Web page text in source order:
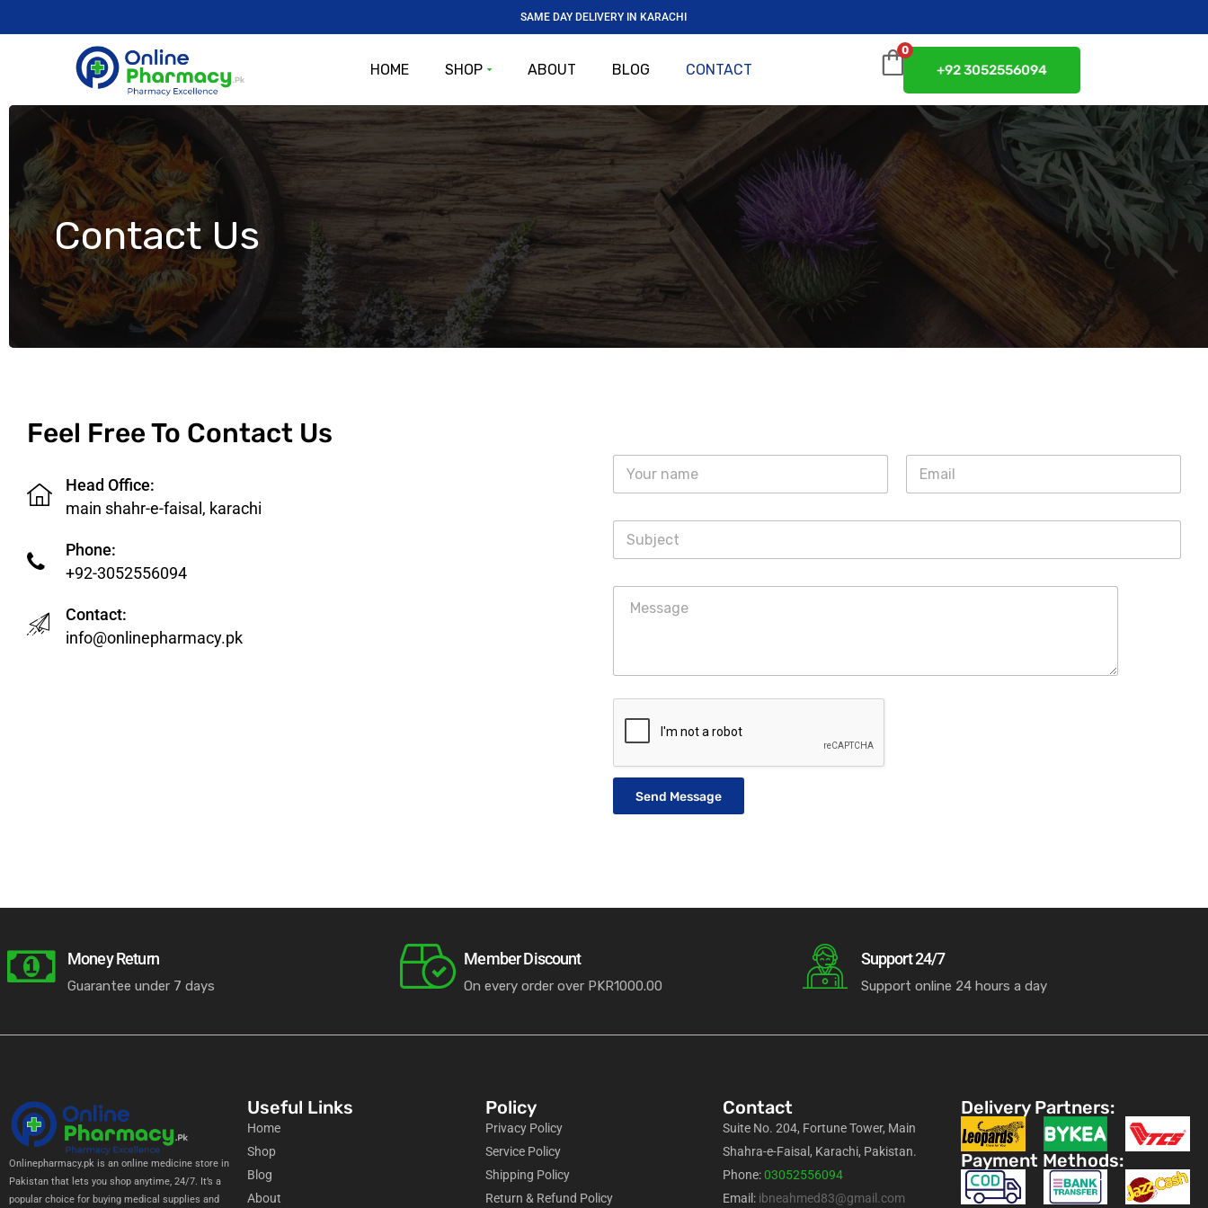
SAME DAY DELIVERY IN KARACHI
HOME SHOP ABOUT BLOG CONTACT
0
+92 3052556094
Contact Us
Feel Free To Contact Us
Head Office:
main shahr-e-faisal, karachi
Phone:
+92-3052556094
Contact:
info@onlinepharmacy.pk
Send Message
Money Return
Guarantee under 7 days
Member Discount
On every order over PKR1000.00
Support 24/7
Support online 24 hours a day
Onlinepharmacy.pk is an online medicine store in
Pakistan that lets you shop anytime, 24/7. It’s a
popular choice for buying medical supplies and
Useful Links
Home
Shop
Blog
About
Policy
Privacy Policy
Service Policy
Shipping Policy
Return & Refund Policy
Contact
Suite No. 204, Fortune Tower, Main
Shahra-e-Faisal, Karachi, Pakistan.
Phone:03052556094
Email: ibneahmed83@gmail.com
Delivery Partners:
Payment Methods: